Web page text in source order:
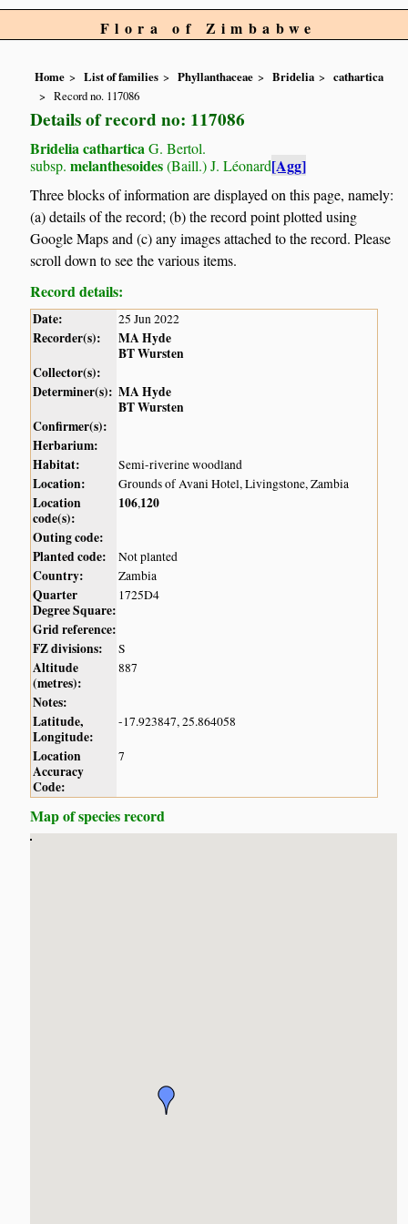
Flora of Zimbabwe
Home List of families Phyllanthaceae Bridelia
cathartica
Record no. 117086
Details of record no: 117086
Bridelia cathartica G. Bertol.
subsp. melanthesoides(Baill.) J. Léonard[Agg]
Three blocks of information are displayed on this page, namely:
(a) details of the record; (b) the record point plotted using
Google Maps and (c) any images attached to the record. Please
scroll down to see the various items.
Record details:
Date: 25 Jun 2022
Recorder(s):
MA Hyde
BT Wursten
Collector(s):
Determiner(s): MA Hyde
BT Wursten
Confirmer(s):
Herbarium:
Habitat:
Semi-riverine woodland
Location: Grounds of Avani Hotel, Livingstone, Zambia
Location
code(s):
106,120
Outing code:
Planted code:
Not planted
Country: Zambia
Quarter
Degree Square:
1725D4
Grid reference:
FZ divisions:
S
Altitude
(metres):
887
Notes:
Latitude,
Longitude:
-17.923847, 25.864058
Location
Accuracy
Code:
7
Map of species record